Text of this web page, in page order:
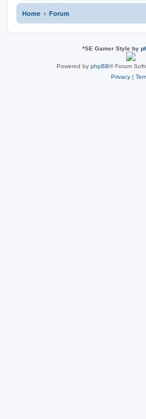
Home Forum
*SE Gamer Style by
Powered by phpBB® Forum
Privacy |